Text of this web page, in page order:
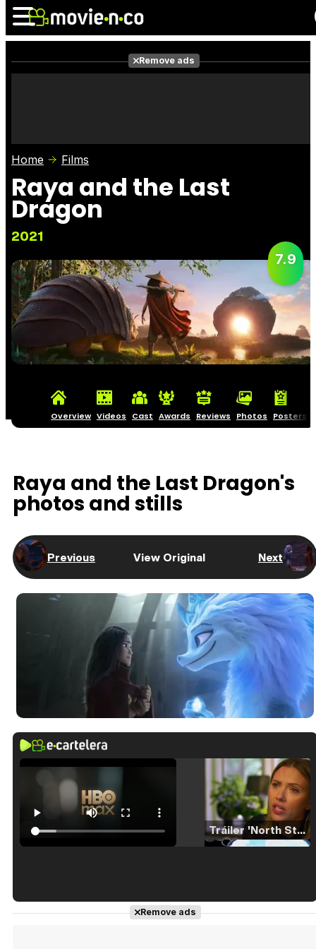
Photos
Remove ads
Home Films
Raya and the Last
Dragon
2021
7.9
Overview Videos Cast Awards Reviews Photos Posters
Raya and the Last Dragon's
photos and stills
Previous View Original Next
Tráiler 'North Star' (2023)
Tráiler en español de 'La isla olvidada'
Remove ads